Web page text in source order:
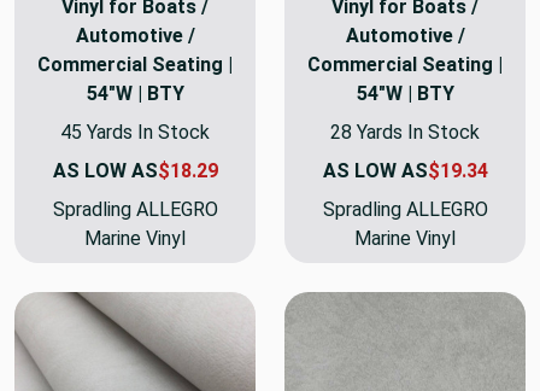
Vinyl for Boats /
Automotive /
Commercial Seating |
54"W | BTY
45 Yards In Stock
AS LOW AS$18.29
Spradling ALLEGRO
Marine Vinyl
Vinyl for Boats /
Automotive /
Commercial Seating |
54"W | BTY
28 Yards In Stock
AS LOW AS$19.34
Spradling ALLEGRO
Marine Vinyl